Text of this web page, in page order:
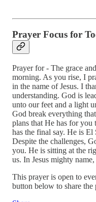
Prayer Focus for
Prayer for - The grace
morning. As you rise, I
in the name of Jesus. I
understanding. God is
unto our feet and a light
God break everything
plans that He has for you
has the final say. He is El
Despite the challenges,
you. He is sitting at the
us. In Jesus mighty
This prayer is open to
button below to share